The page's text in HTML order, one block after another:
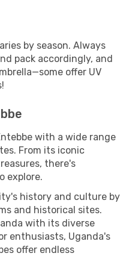
by season. Always
pack accordingly, and
offer UV
with a wide range
From its iconic
there's
explore.
history and culture by
and historical sites.
with its diverse
enthusiasts, Uganda's
offer endless